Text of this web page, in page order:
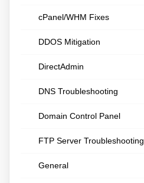
cPanel/WHM Fixes
DDOS Mitigation
DirectAdmin
DNS Troubleshooting
Domain Control Panel
FTP Server Troubleshooting
General